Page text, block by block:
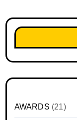
AWARDS (21)